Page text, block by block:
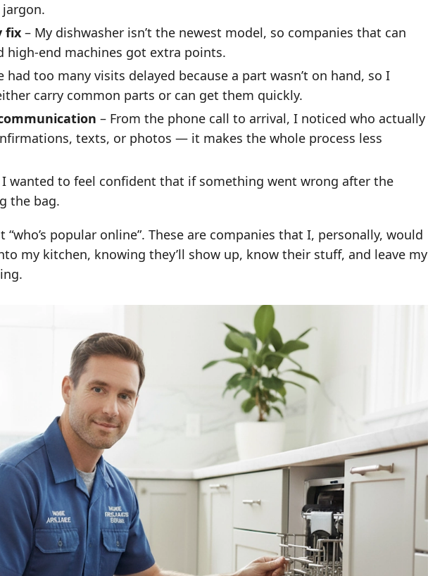
fix – My dishwasher isn’t the newest model, so companies that can
high-end machines got extra points.
had too many visits delayed because a part wasn’t on hand, so I
carry common parts or can get them quickly.
– From the phone call to arrival, I noticed who actually
texts, or photos — it makes the whole process less
I wanted to feel confident that if something went wrong after the
the bag.
“who’s popular online”. These are companies that I, personally, would
my kitchen, knowing they’ll show up, know their stuff, and leave my